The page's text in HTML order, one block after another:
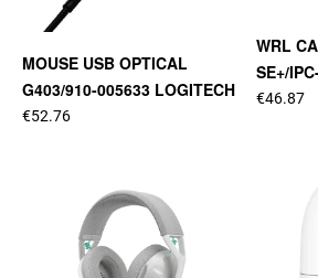
WRL
SE+/
€46.87
MOUSE USB OPTICAL
G403/910-005633 LOGITECH
€52.76